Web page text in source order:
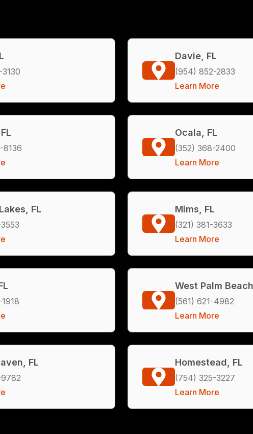
Davie, FL
(954) 852-2833
Learn More
Ocala, FL
(352) 368-2400
Learn More
FL Mims, FL
(321) 381-3633
Learn More
West Palm
(561) 621-4982
Learn More
FL Homestead, FL
(754) 325-3227
Learn More